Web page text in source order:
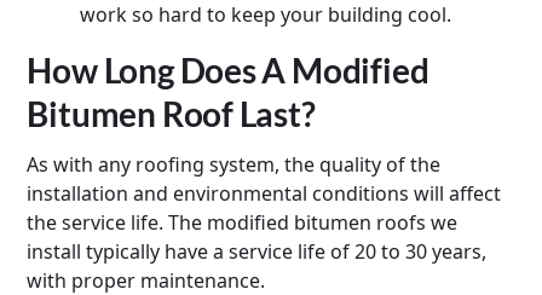
work so hard to keep your building cool.
How Long Does A Modified
Bitumen Roof Last?
As with any roofing system, the quality of the
installation and environmental conditions will affect
the service life. The modified bitumen roofs we
install typically have a service life of 20 to 30 years,
with proper maintenance.